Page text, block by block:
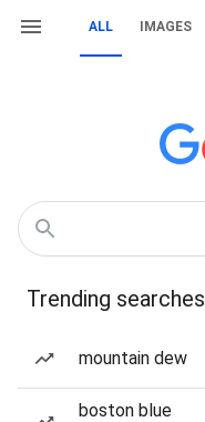
ALL IMAGES
Trending searches
mountain dew
boston blue